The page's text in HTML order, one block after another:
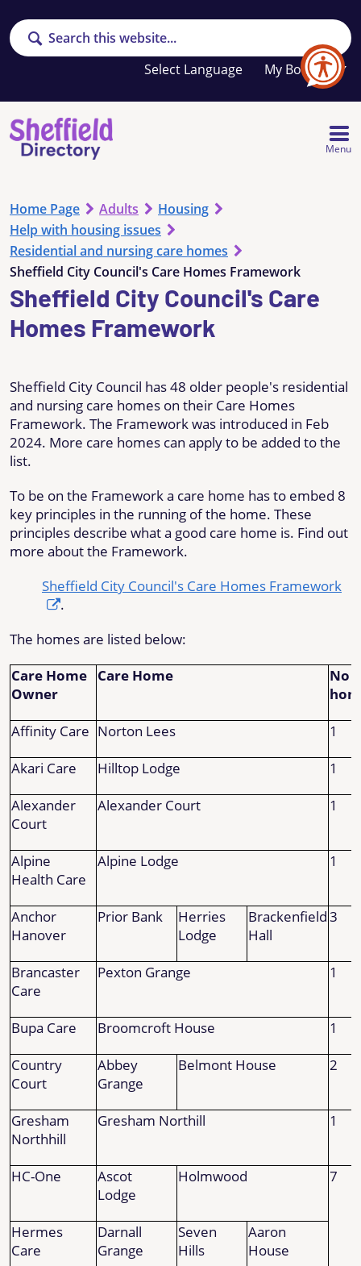
Search
My Booklet
Your
favourites
list
Menu
Home Page Adults
Housing
Help with housing issues
Residential and nursing care homes
Sheffield City Council's Care Homes Framework
Sheffield City Council's Care
Homes Framework
Sheffield City Council has 48 older people's residential
and nursing care homes on their Care Homes
Framework. The Framework was introduced in Feb
2024. More care homes can apply to be added to the
list.
To be on the Framework a care home has to embed 8
key principles in the running of the home. These
principles describe what a good care home is. Find out
more about the Framework.
Sheffield City Council's Care Homes Framework
.
The homes are listed below:
Care Home
Owner
Care Home
No
Affinity Care Norton Lees
1
Akari Care
Hilltop Lodge
1
Alexander
Court
Alexander Court 1
Alpine
Health Care
Alpine Lodge 1
Anchor
Hanover
Prior Bank
Herries
Lodge
Brackenfield
Hall
3
Brancaster
Care
Pexton Grange 1
Bupa Care Broomcroft House
1
Country
Court
Abbey
Grange
Belmont House 2
Gresham
Northhill
Gresham Northill 1
HC-One
Ascot
Lodge
Holmwood 7
Hermes
Care
Darnall
Grange
Seven
Hills
Aaron
House